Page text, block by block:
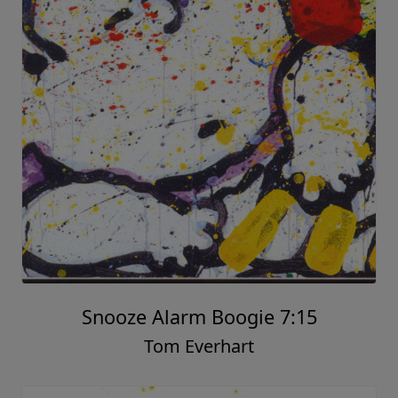
Snooze Alarm Boogie 7:15
Tom Everhart